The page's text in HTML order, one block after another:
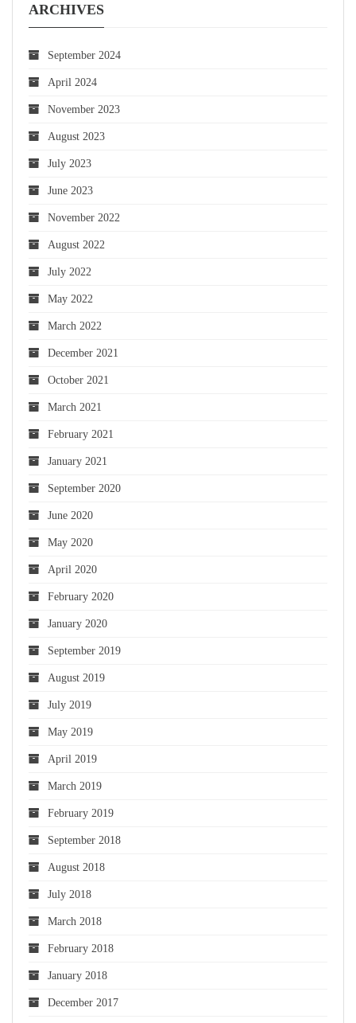
ARCHIVES
September 2024
April 2024
November 2023
August 2023
July 2023
June 2023
November 2022
August 2022
July 2022
May 2022
March 2022
December 2021
October 2021
March 2021
February 2021
January 2021
September 2020
June 2020
May 2020
April 2020
February 2020
January 2020
September 2019
August 2019
July 2019
May 2019
April 2019
March 2019
February 2019
September 2018
August 2018
July 2018
March 2018
February 2018
January 2018
December 2017